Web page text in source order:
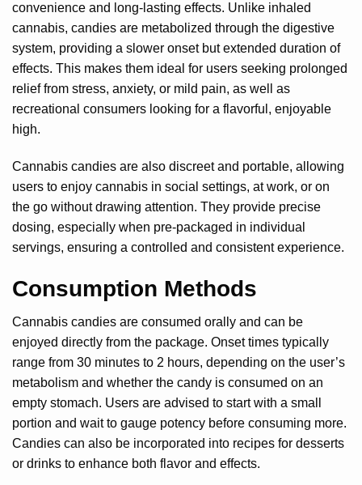
convenience and long-lasting effects. Unlike inhaled
cannabis, candies are metabolized through the digestive
system, providing a slower onset but extended duration of
effects. This makes them ideal for users seeking prolonged
relief from stress, anxiety, or mild pain, as well as
recreational consumers looking for a flavorful, enjoyable
high.
Cannabis candies are also discreet and portable, allowing
users to enjoy cannabis in social settings, at work, or on
the go without drawing attention. They provide precise
dosing, especially when pre-packaged in individual
servings, ensuring a controlled and consistent experience.
Consumption Methods
Cannabis candies are consumed orally and can be
enjoyed directly from the package. Onset times typically
range from 30 minutes to 2 hours, depending on the user’s
metabolism and whether the candy is consumed on an
empty stomach. Users are advised to start with a small
portion and wait to gauge potency before consuming more.
Candies can also be incorporated into recipes for desserts
or drinks to enhance both flavor and effects.